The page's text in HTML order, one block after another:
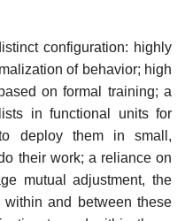
configuration: highly
of behavior; high
on formal training; a
in functional units for
deploy them in small,
their work; a reliance on
mutual adjustment, the
within and between these